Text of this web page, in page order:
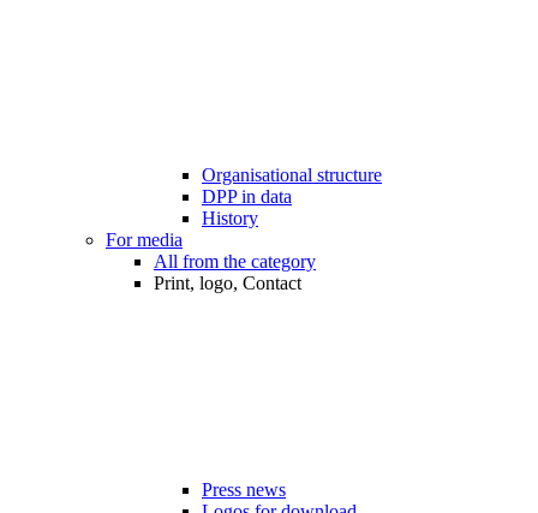
Organisational structure
DPP in data
History
For media
All from the category
Print, logo, Contact
Press news